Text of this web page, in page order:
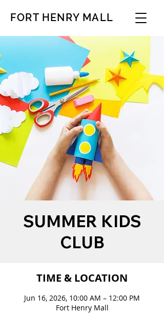
FORT HENRY MALL
SUMMER KIDS
CLUB
TIME & LOCATION
Jun 16, 2026, 10:00 AM – 12:00 PM
Fort Henry Mall